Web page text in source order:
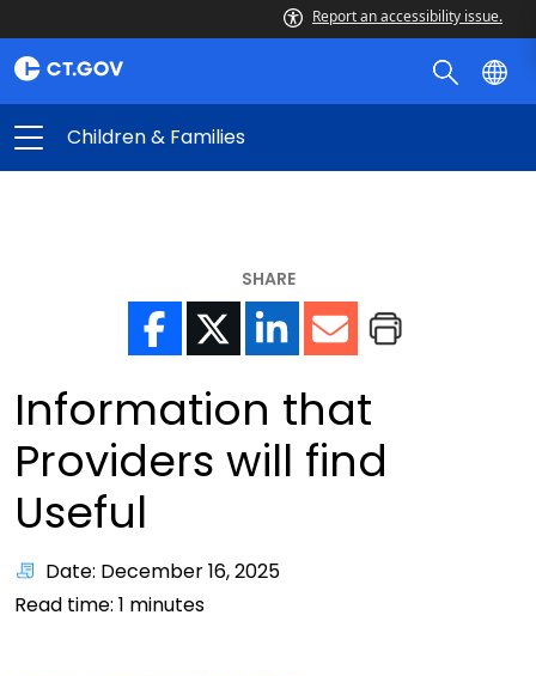
Report an accessibility issue.
Children & Families
SHARE
Information that
Providers will find
Useful
Date: December 16, 2025
Read time: 1 minutes